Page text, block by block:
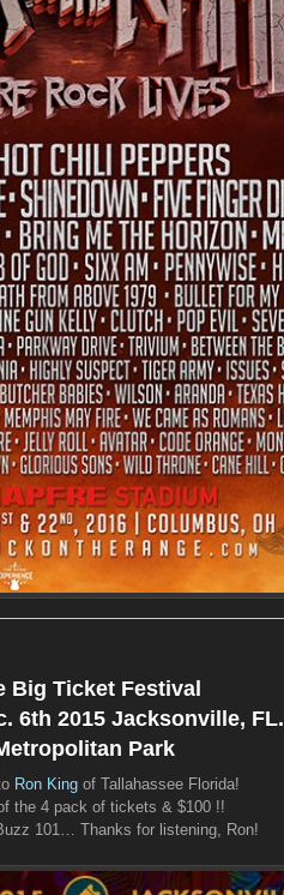
Big Ticket Festival
6th 2015 Jacksonville, FL.
Park
Ron Kingof Tallahassee Florida!
the 4 pack of tickets & $100 !!
101… Thanks for listening, Ron!